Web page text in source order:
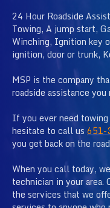
24 Hour Roadside
Towing, A jump start,
Winching, Ignition key
ignition, door or trunk,
MSP is the company
roadside assistance
If you ever need towing
hesitate to call us 651-
you get back on the
When you call today,
technician in your area.
the services that we